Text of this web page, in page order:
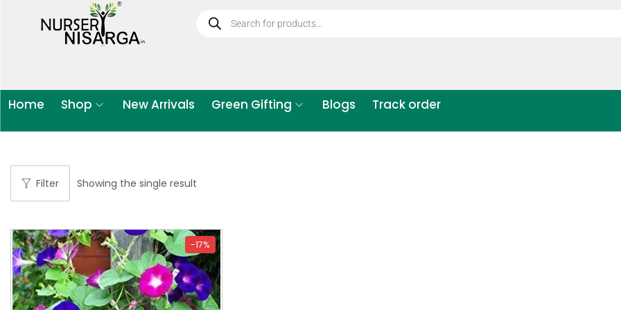
Home Shop New Arrivals Green Gifting Blogs Track order
Filter Showing the single result
-17%